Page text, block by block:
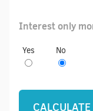
Interest only
Yes No